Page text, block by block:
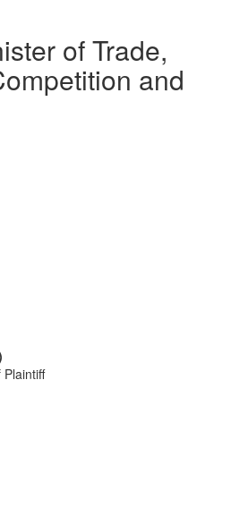
of Trade,
and